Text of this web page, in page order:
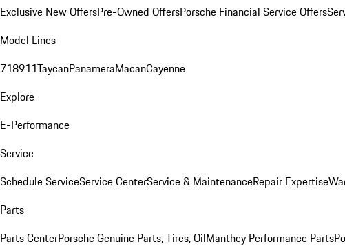
Exclusive New OffersPre-Owned OffersPorsche Financial Service Offers
Model Lines
718911TaycanPanameraMacanCayenne
Explore
E-Performance
Service
Schedule ServiceService CenterService & MaintenanceRepair Expertise
Parts
Parts CenterPorsche Genuine Parts, Tires, OilManthey Performance Parts